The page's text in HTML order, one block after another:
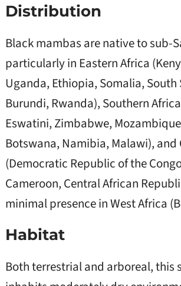
Distribution
Black mambas are native to sub-
particularly in Eastern Africa
Uganda, Ethiopia, Somalia, South
Burundi, Rwanda), Southern
Eswatini, Zimbabwe,
Botswana, Namibia, Malawi), and
(Democratic Republic of the
Cameroon, Central African
minimal presence in West Africa
Habitat
Both terrestrial and arboreal, this